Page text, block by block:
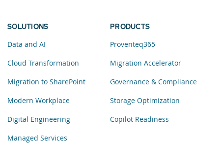
SOLUTIONS
Data and AI
Cloud Transformation
Migration to SharePoint
Modern Workplace
Digital Engineering
Managed Services
PRODUCTS
Proventeq365
Migration Accelerator
Governance & Compliance
Storage Optimization
Copilot Readiness